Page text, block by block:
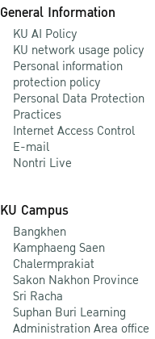
General Information
KU AI Policy
KU network usage policy
Personal information
protection policy
Personal Data Protection
Practices
Internet Access Control
E-mail
Nontri Live
KU Campus
Bangkhen
Kamphaeng Saen
Chalermprakiat
Sakon Nakhon Province
Sri Racha
Suphan Buri Learning
Administration Area office